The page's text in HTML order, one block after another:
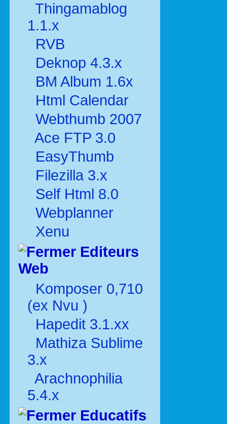
Thingamablog
1.1.x
RVB
Deknop 4.3.x
BM Album 1.6x
Html Calendar
Webthumb 2007
Ace FTP 3.0
EasyThumb
Filezilla 3.x
Self Html 8.0
Webplanner
Xenu
Editeurs
Web
Komposer 0,710
(ex Nvu )
Hapedit 3.1.xx
Mathiza Sublime
3.x
Arachnophilia
5.4.x
Educatifs